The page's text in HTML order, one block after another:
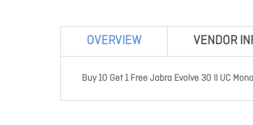
OVERVIEW VENDOR
Buy 10 Get 1 Free Jabra Evolve 30 II UC